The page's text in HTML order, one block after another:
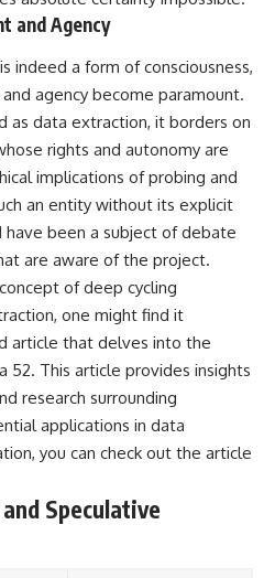
and Agency
indeed a form of consciousness,
agency become paramount.
as data extraction, it borders on
rights and autonomy are
implications of probing and
an entity without its explicit
have been a subject of debate
are aware of the project.
of deep cycling
one might find it
article that delves into the
52. This article provides insights
research surrounding
applications in data
you can check out the article
Speculative